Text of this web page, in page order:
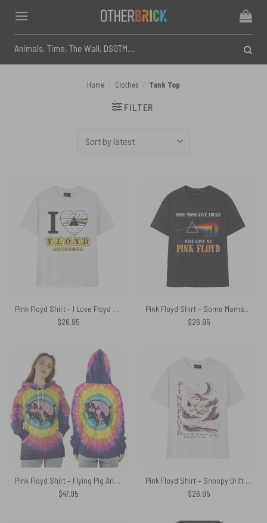
content
for:
Home Clothes Tank Top
FILTER
Pink Floyd Shirt – I Love Floyd Shine On
$26.95
Pink Floyd Shirt – Some Moms Give Advice Mine Gave Me Pink Floyd
$26.95
Pink Floyd Shirt – Flying Pig Animals All Over Tie Dye Print
$47.95
Pink Floyd Shirt – Snoopy Drift With The Sound Dream Past The Sky
$26.95